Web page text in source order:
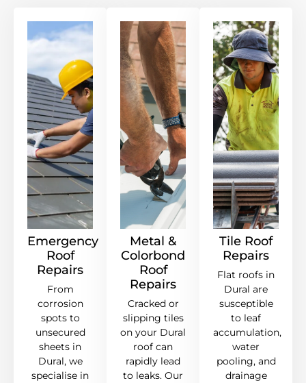
Emergency
Roof
Repairs
From
corrosion
spots to
unsecured
sheets in
Dural, we
specialise in
Metal &
Colorbond
Roof
Repairs
Cracked or
slipping tiles
on your Dural
roof can
rapidly lead
to leaks. Our
Tile Roof
Repairs
Flat roofs in
Dural are
susceptible
to leaf
accumulation,
water
pooling, and
drainage